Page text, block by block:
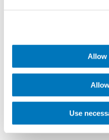
Allow
Use
Payment
What types of
you accept?